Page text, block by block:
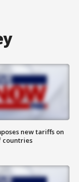
new tariffs on
countries